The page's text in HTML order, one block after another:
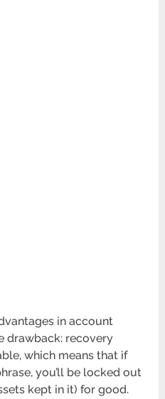
in account
drawback: recovery
which means that if
you’ll be locked out
kept in it) for good.